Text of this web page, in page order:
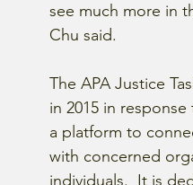
see much more in
Chu said.
The APA Justice
in 2015 in
a platform to
with concerned
individuals.  It is